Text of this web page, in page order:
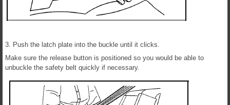
3. Push the latch plate into the buckle until it clicks.
Make sure the release button is positioned so you would be able to
unbuckle the safety belt quickly if necessary.